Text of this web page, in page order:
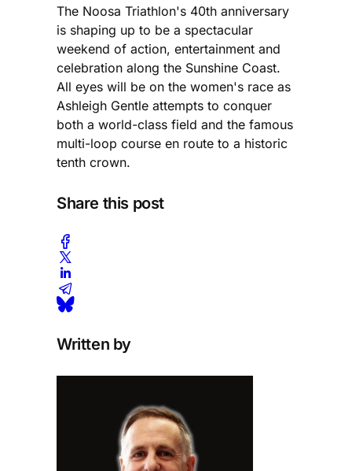
The Noosa Triathlon's 40th anniversary
is shaping up to be a spectacular
weekend of action, entertainment and
celebration along the Sunshine Coast.
All eyes will be on the women's race as
Ashleigh Gentle attempts to conquer
both a world-class field and the famous
multi-loop course en route to a historic
tenth crown.
Share this post
Written by